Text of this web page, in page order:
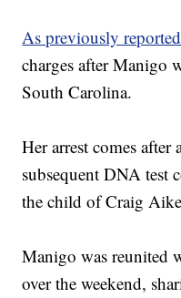
As previously reported
charges after Manigo
South Carolina.
Her arrest comes
subsequent DNA test
the child of Craig
Manigo was reunited
over the weekend,